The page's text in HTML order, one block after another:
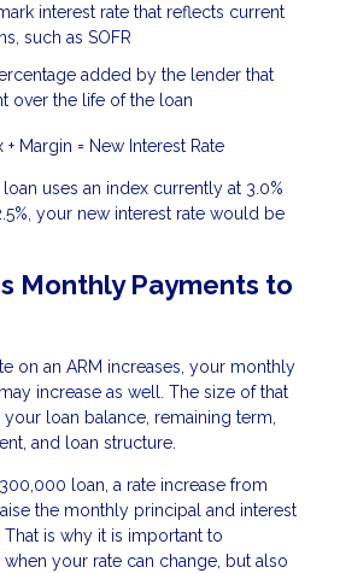
interest rate that reflects current
such as SOFR
added by the lender that
over the life of the loan
+ Margin = New Interest Rate
uses an index currently at 3.0%
your new interest rate would be
Monthly Payments to
on an ARM increases, your monthly
increase as well. The size of that
loan balance, remaining term,
and loan structure.
loan, a rate increase from
the monthly principal and interest
is why it is important to
your rate can change, but also